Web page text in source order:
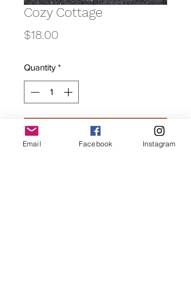
Cozy Cottage
$18.00
Quantity *
Add to Cart
Email Facebook Instagram